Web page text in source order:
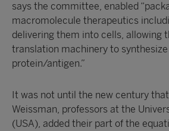
says the committee, enabled
macromolecule therapeutics
delivering them into cells, allowing
translation machinery to
protein/antigen.”
It was not until the new century
Weissman, professors at the
(USA), added their part of the